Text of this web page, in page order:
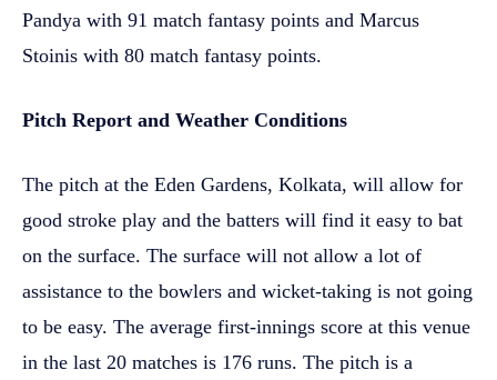
Pandya with 91 match fantasy points and Marcus
Stoinis with 80 match fantasy points.
Pitch Report and Weather Conditions
The pitch at the Eden Gardens, Kolkata, will allow for
good stroke play and the batters will find it easy to bat
on the surface. The surface will not allow a lot of
assistance to the bowlers and wicket-taking is not going
to be easy. The average first-innings score at this venue
in the last 20 matches is 176 runs. The pitch is a